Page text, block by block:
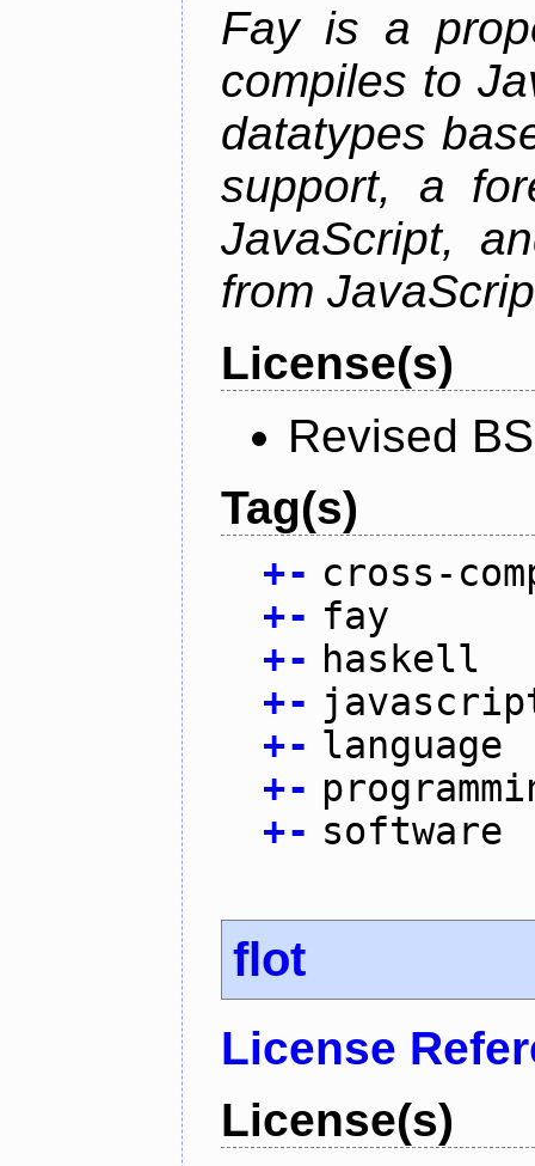
Fay is a
compiles to
datatypes
support, a
JavaScript,
from
License(s)
Revised
Tag(s)
+- cross-
+- fay
+- haskell
+-
+- language
+-
+- software
flot
License
License(s)